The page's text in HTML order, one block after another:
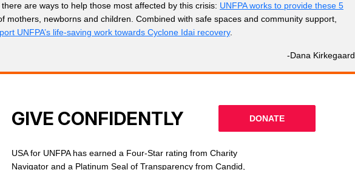
are ways to help those most affected by this crisis: UNFPA works to provide these 5
newborns and children. Combined with safe spaces and community support,
UNFPA’s life-saving work towards Cyclone Idai recovery.
-Dana Kirkegaard
GIVE CONFIDENTLY DONATE
USA for UNFPA has earned a Four-Star rating from Charity
Navigator and a Platinum Seal of Transparency from Candid,